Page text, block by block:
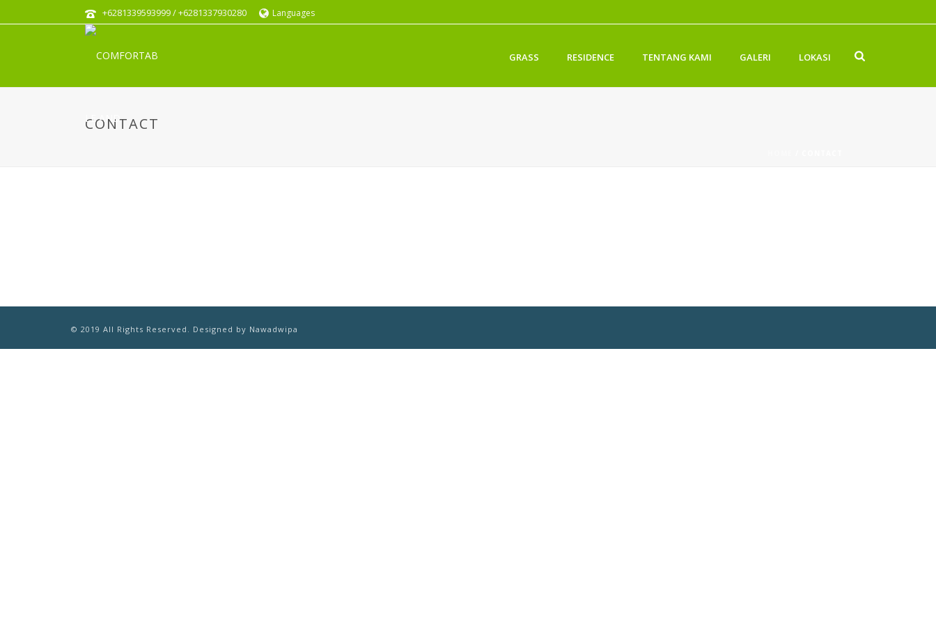
+6281339593999 / +6281337930280 Languages
GRASS RESIDENCE TENTANG KAMI GALERI LOKASI
CONTACT
© 2019 All Rights Reserved. Designed by Nawadwipa